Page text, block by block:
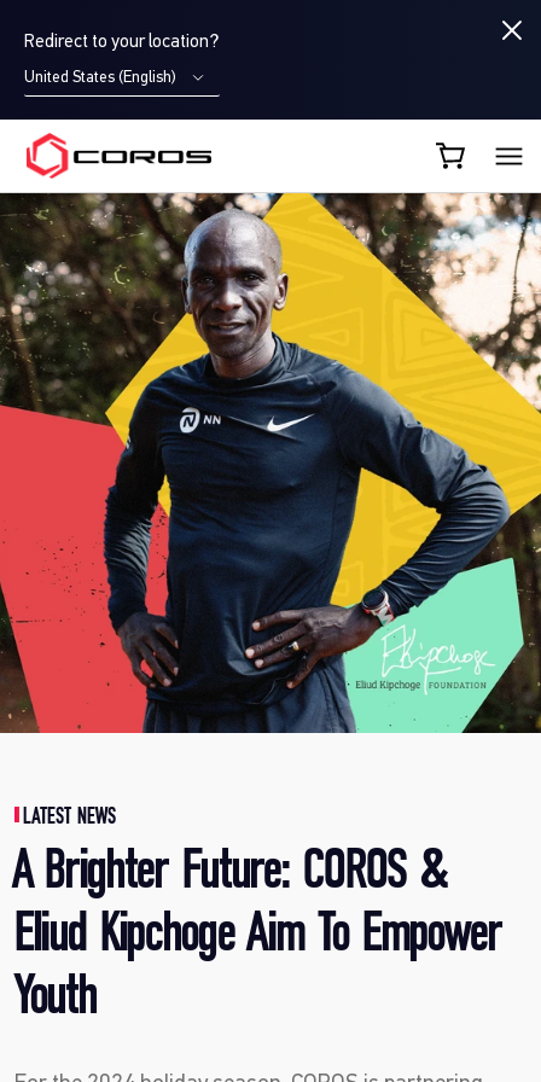
Redirect to your location?
United States (English)
COROS CA
LATEST NEWS
A Brighter Future: COROS &
Eliud Kipchoge Aim To Empower
Youth